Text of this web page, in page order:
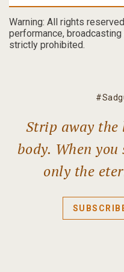
Warning: All rights
performance,
strictly prohibited.
Strip away the
body. When
only the